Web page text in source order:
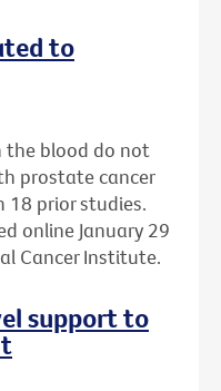
to
the blood do not
prostate cancer
18 prior studies.
online January 29
Cancer Institute.
support to